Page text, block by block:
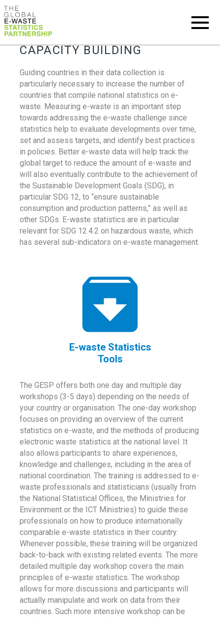
CAPACITY BUILDING
Guiding countries in their data collection is
particularly necessary to increase the number of
countries that compile national statistics on e-
waste. Measuring e-waste is an important step
towards addressing the e-waste challenge since
statistics help to evaluate developments over time,
set and assess targets, and identify best practices
in policies. Better e-waste data will help track the
global target to reduce the amount of e-waste and
will also eventually contribute to the achievement of
the Sustainable Development Goals (SDG), in
particular SDG 12, to “ensure sustainable
consumption and production patterns,” as well as
other SDGs. E-waste statistics are in particular
relevant for SDG 12.4.2 on hazardous waste, which
has several sub-indicators on e-waste management.
E-waste Statistics
Tools
The GESP offers both one day and multiple day
workshops (3-5 days) depending on the needs of
your country or organisation. The one-day workshop
focuses on providing an overview of the current
statistics on e-waste, and the methods of producing
electronic waste statistics at the national level. It
also allows participants to share experiences,
knowledge and challenges, including in the area of
national coordination. The training is addressed to e-
waste professionals and statisticians (usually from
the National Statistical Offices, the Ministries for
Environment or the ICT Ministries) to guide these
professionals on how to produce internationally
comparable e-waste statistics in their country.
Whenever possible, these training will be organized
back-to-back with existing related events. The more
detailed multiple day workshop covers the main
principles of e-waste statistics. The workshop
allows for more discussions and participants will
actually manipulate and work on data from their
countries. Such more intensive workshop can be